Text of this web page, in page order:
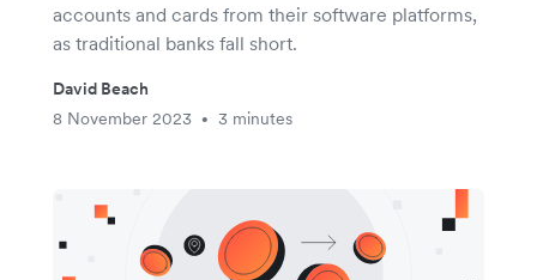
accounts and cards from their software platforms,
as traditional banks fall short.
David Beach
8 November 2023
• 3 minutes